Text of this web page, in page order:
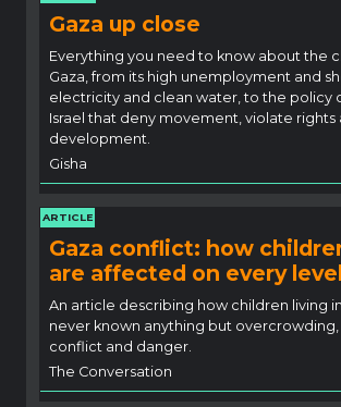
Gaza up close
Everything you need to know about the
Gaza, from its high unemployment and
electricity and clean water, to the policy
Israel that deny movement, violate rights
development.
Gisha
ARTICLE
Gaza conflict: how
are affected on every level
An article describing how children living
never known anything but overcrowding,
conflict and danger.
The Conversation